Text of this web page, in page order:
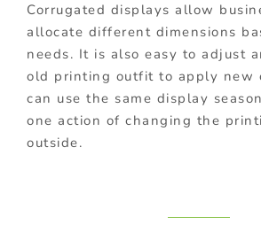
Corrugated displays allow
allocate different dimensions
needs. It is also easy to adjust
old printing outfit to apply new
can use the same display
one action of changing the
outside.